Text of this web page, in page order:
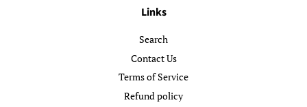
Links
Search
Contact Us
Terms of Service
Refund policy